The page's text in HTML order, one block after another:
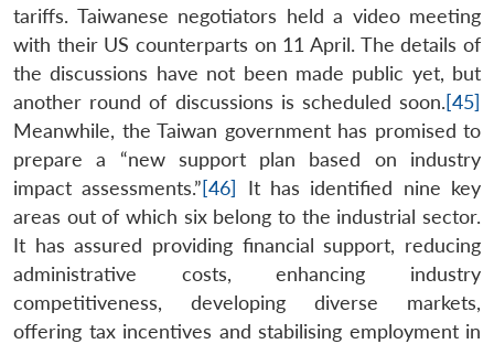
tariffs. Taiwanese negotiators held a video meeting
with their US counterparts on 11 April. The details of
the discussions have not been made public yet, but
another round of discussions is scheduled soon.[45]
Meanwhile, the Taiwan government has promised to
prepare a “new support plan based on industry
impact assessments.”[46]
It has identified nine key
areas out of which six belong to the industrial sector.
It has assured providing financial support, reducing
administrative costs, enhancing industry
competitiveness, developing diverse markets,
offering tax incentives and stabilising employment in